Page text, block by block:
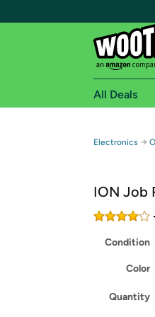
Free
Amazon
All Deals
Electronics →
ION Job
Condition
Color
Quantity